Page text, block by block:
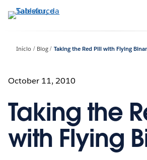
Pular
para
principal
Início Blog Taking the Red Pill with Flying
October 11, 2010
Taking the
with Flying